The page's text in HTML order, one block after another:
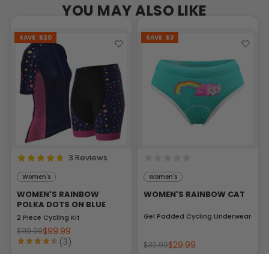
YOU MAY ALSO LIKE
SAVE $20
3 Reviews
Women's
WOMEN'S RAINBOW
POLKA DOTS ON BLUE
2 Piece Cycling Kit
$119.99$99.99
(3)
SAVE $3
Women's
WOMEN'S RAINBOW CAT
Gel Padded Cycling Underwear-
$32.99$29.99